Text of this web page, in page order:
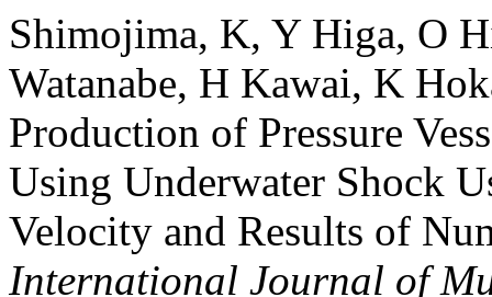
Shimojima, K, Y Higa, O
Watanabe, H Kawai, K
Production of Pressure
Using Underwater Shock
Velocity and Results of
International Journal of